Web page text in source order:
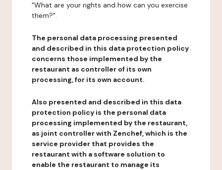
"What are your rights and how can you exercise
them?".
The personal data processing presented
and described in this data protection policy
concerns those implemented by the
restaurant as controller of its own
processing, for its own account.
Also presented and described in this data
protection policy is the personal data
processing implemented by the restaurant,
as joint controller with Zenchef, which is the
service provider that provides the
restaurant with a software solution to
enable the restaurant to manage its